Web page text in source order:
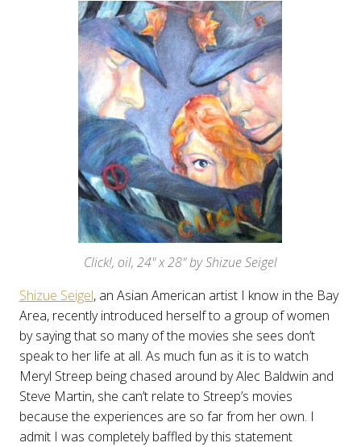
Click!, oil, 24" x 28" by Shizue Seigel
Shizue Seigel, an Asian American artist I know in the Bay
Area, recently introduced herself to a group of women
by saying that so many of the movies she sees don’t
speak to her life at all. As much fun as it is to watch
Meryl Streep being chased around by Alec Baldwin and
Steve Martin, she can’t relate to Streep’s movies
because the experiences are so far from her own. I
admit I was completely baffled by this statement